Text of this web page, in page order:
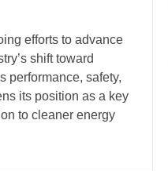
efforts to advance
shift toward
performance, safety,
its position as a key
to cleaner energy